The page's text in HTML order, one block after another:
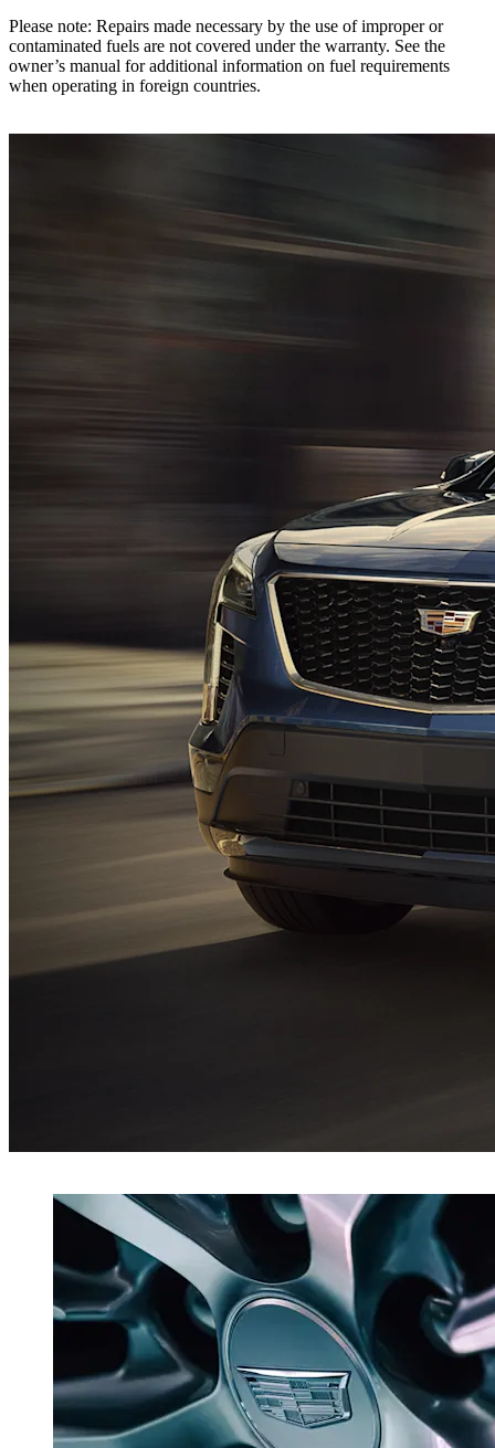
Please note: Repairs made necessary by the use of improper or
contaminated fuels are not covered under the warranty. See the
owner’s manual for additional information on fuel requirements
when operating in foreign countries.